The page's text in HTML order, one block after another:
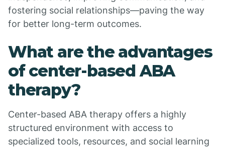
fostering social relationships—paving the way
for better long-term outcomes.
What are the advantages
of center-based ABA
therapy?
Center-based ABA therapy offers a highly
structured environment with access to
specialized tools, resources, and social learning